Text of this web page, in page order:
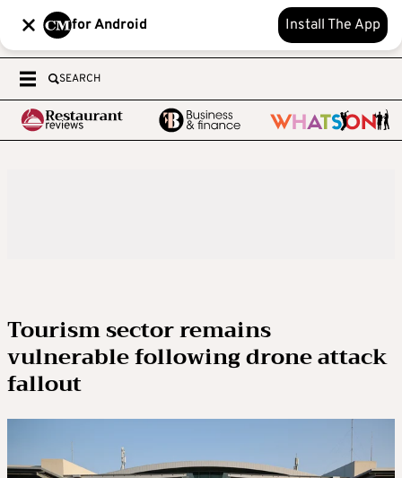
for Android Install The App
SEARCH
Tourism sector remains
vulnerable following drone attack
fallout